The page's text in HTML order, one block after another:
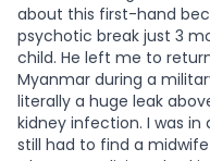
about this first-hand
psychotic break just 3
child. He left me to
Myanmar during a
literally a huge leak
kidney infection. I was
still had to find a